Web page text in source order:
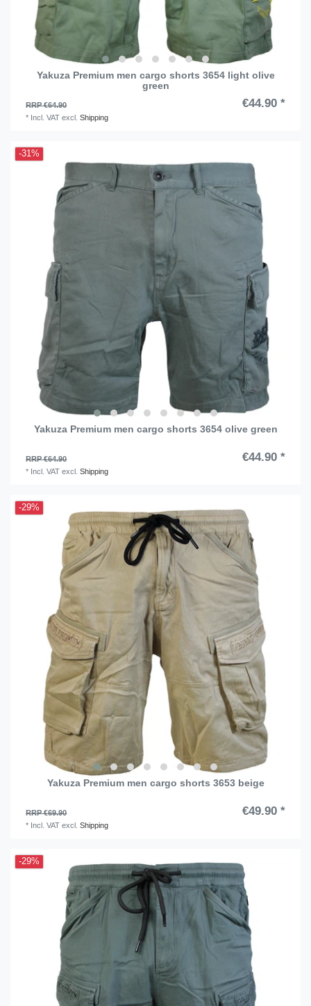
Yakuza Premium men cargo shorts 3654 light olive
green
RRP €64.90 €44.90 *
* Incl. VAT excl.Shipping
-31%
Yakuza Premium men cargo shorts 3654 olive green
RRP €64.90 €44.90 *
* Incl. VAT excl.Shipping
-29%
Yakuza Premium men cargo shorts 3653 beige
RRP €69.90 €49.90 *
* Incl. VAT excl.Shipping
-29%